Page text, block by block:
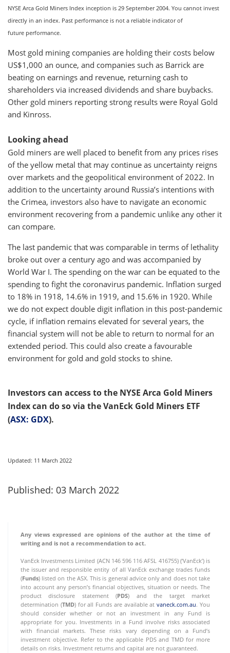
NYSE Arca Gold Miners Index inception is 29 September 2004. You cannot invest
directly in an index. Past performance is not a reliable indicator of
future performance.
Most gold mining companies are holding their costs below
US$1,000 an ounce, and companies such as Barrick are
beating on earnings and revenue, returning cash to
shareholders via increased dividends and share buybacks.
Other gold miners reporting strong results were Royal Gold
and Kinross.
Looking ahead
Gold miners are well placed to benefit from any prices rises
of the yellow metal that may continue as uncertainty reigns
over markets and the geopolitical environment of 2022. In
addition to the uncertainty around Russia’s intentions with
the Crimea, investors also have to navigate an economic
environment recovering from a pandemic unlike any other it
can compare.
The last pandemic that was comparable in terms of lethality
broke out over a century ago and was accompanied by
World War I. The spending on the war can be equated to the
spending to fight the coronavirus pandemic. Inflation surged
to 18% in 1918, 14.6% in 1919, and 15.6% in 1920. While
we do not expect double digit inflation in this post-pandemic
cycle, if inflation remains elevated for several years, the
financial system will not be able to return to normal for an
extended period. This could also create a favourable
environment for gold and gold stocks to shine.
Investors can access to the NYSE Arca Gold Miners
Index can do so via the VanEck Gold Miners ETF
(ASX: GDX).
Updated: 11 March 2022
Published: 03 March 2022
Any views expressed are opinions of the author at the time of
writing and is not a recommendation to act.
VanEck Investments Limited (ACN 146 596 116 AFSL 416755) (‘VanEck’) is
the issuer and responsible entity of all VanEck exchange trades funds
(Funds) listed on the ASX. This is general advice only and does not take
into account any person’s financial objectives, situation or needs. The
product disclosure statement (PDS) and the target market
determination (TMD) for all Funds are available atvaneck.com.au. You
should consider whether or not an investment in any Fund is
appropriate for you. Investments in a Fund involve risks associated
with financial markets. These risks vary depending on a Fund’s
investment objective. Refer to the applicable PDS and TMD for more
details on risks. Investment returns and capital are not guaranteed.